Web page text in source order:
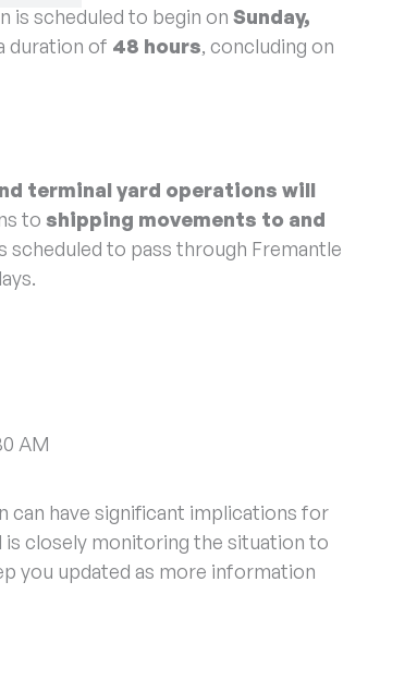
is scheduled to begin on Sunday,
duration of 48 hours, concluding on
terminal yard operations will
to shipping movements to and
scheduled to pass through Fremantle
AM
can have significant implications for
is closely monitoring the situation to
you updated as more information